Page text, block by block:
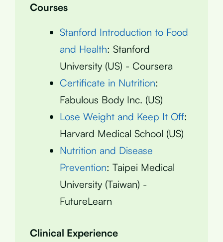
Courses
Stanford Introduction to Food
and Health: Stanford
University (US) - Coursera
Certificate in Nutrition:
Fabulous Body Inc. (US)
Lose Weight and Keep It Off:
Harvard Medical School (US)
Nutrition and Disease
Prevention: Taipei Medical
University (Taiwan) -
FutureLearn
Clinical Experience